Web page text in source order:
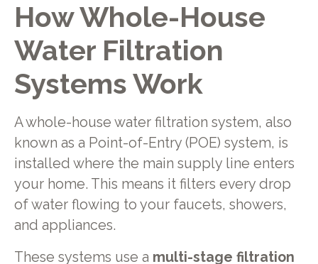
How Whole-House
Water Filtration
Systems Work
A whole-house water filtration system, also
known as a Point-of-Entry (POE) system, is
installed where the main supply line enters
your home. This means it filters every drop
of water flowing to your faucets, showers,
and appliances.
These systems use a multi-stage filtration